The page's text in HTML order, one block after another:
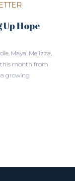
Hope
Maya, Melizza,
this month from
growing